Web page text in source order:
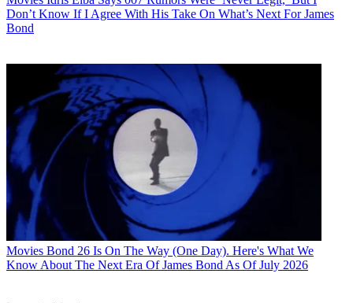
Don’t Know If I Agree With His Take On What’s Next For James
Bond
Movies Bond 26 Is On The Way (One Day). Here's What We
Know About The Next Era Of James Bond As Of July 2026